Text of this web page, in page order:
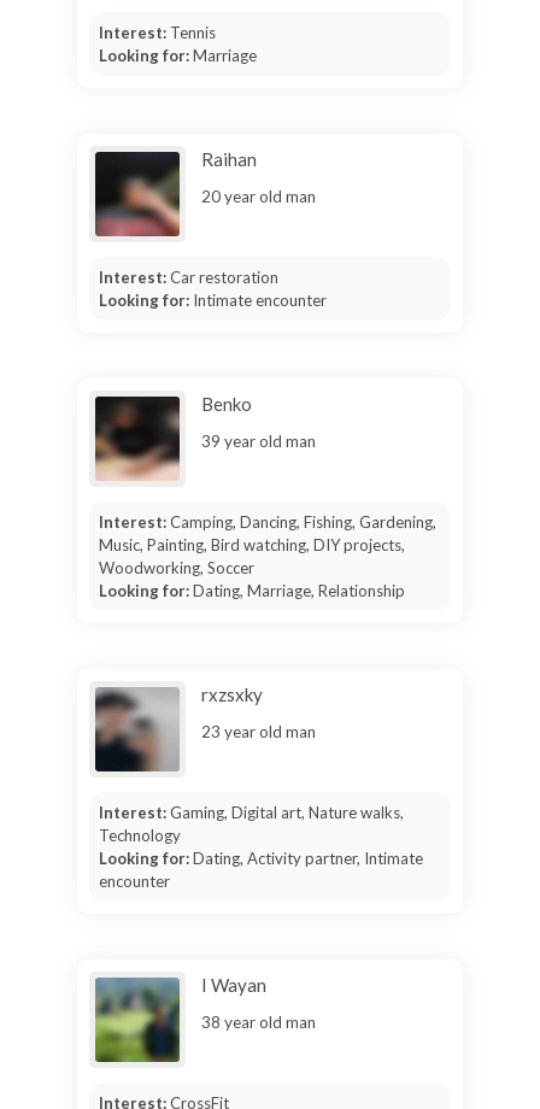
Interest: Tennis
Looking for:Marriage
Raihan
20 year old man
Interest:Car restoration
Looking for: Intimate encounter
Benko
39 year old man
Interest:Camping, Dancing, Fishing, Gardening,
Music, Painting, Bird watching, DIY projects,
Woodworking, Soccer
Looking for:Dating, Marriage, Relationship
rxzsxky
23 year old man
Interest:Gaming, Digital art, Nature walks,
Technology
Looking for:Dating, Activity partner, Intimate
encounter
I Wayan
38 year old man
Interest:CrossFit